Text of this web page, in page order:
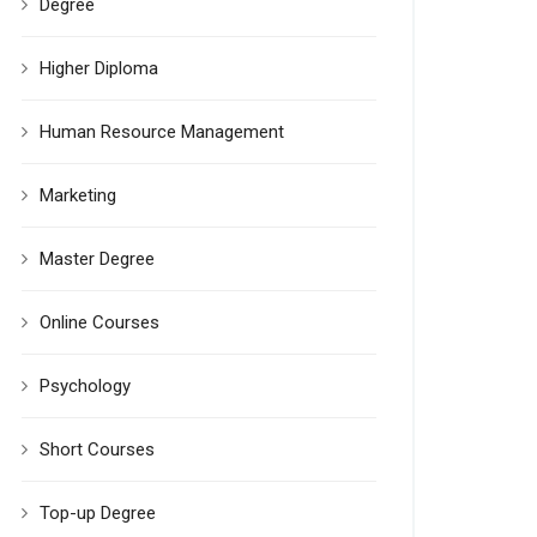
Degree
Higher Diploma
Human Resource Management
Marketing
Master Degree
Online Courses
Psychology
Short Courses
Top-up Degree